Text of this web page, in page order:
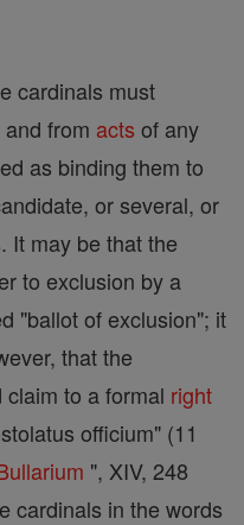
cardinals must
from acts of any
as binding them to
or several, or
It may be that the
to exclusion by a
"ballot of exclusion"; it
that the
claim to a formal right
officium" (11
", XIV, 248
cardinals in the words